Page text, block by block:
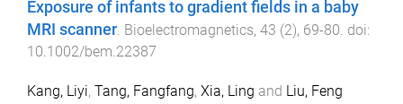
Exposure of infants to gradient fields in a baby
MRI scanner Bioelectromagnetics, 43 (2), 69-80 . doi:
10.1002/bem.22387
Kang, Liyi, Tang, Fangfang, Xia, Ling and Liu, Feng